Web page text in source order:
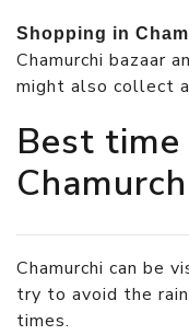
Shopping in
Chamurchi bazaar
might also collect
Best
Chamurchi can be
try to avoid the
times.